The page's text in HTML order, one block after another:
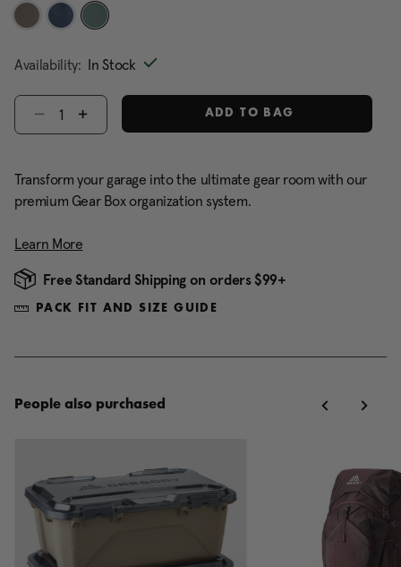
Availability: In Stock
Select quantity:
ADD TO BAG
Transform your garage into the ultimate gear room with our
premium Gear Box organization system.
Learn More
Free Standard Shipping on orders $99+
PACK FIT AND SIZE GUIDE
People also purchased